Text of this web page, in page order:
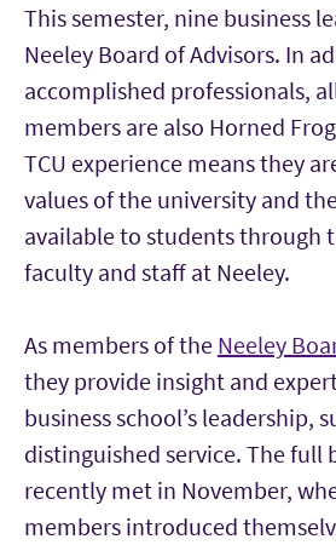
This semester, nine business
Neeley Board of Advisors. In
accomplished professionals,
members are also Horned
TCU experience means they
values of the university and
available to students through
faculty and staff at Neeley.
As members of the Neeley
they provide insight and
business school’s leadership,
distinguished service. The full
recently met in November,
members introduced